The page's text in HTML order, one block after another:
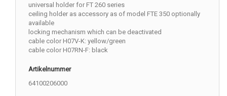
universal holder for FT 260 series
ceiling holder as accessory as of model FTE 350 optionally
available
locking mechanism which can be deactivated
cable color H07V-K: yellow/green
cable color H07RN-F: black
Artikelnummer
64100206000